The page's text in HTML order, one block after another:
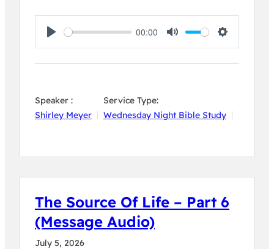
Play
00:00
Mute Settings
Speaker :
Shirley Meyer
Service Type:
Wednesday Night Bible Study
The Source Of Life – Part 6
(Message Audio)
July 5, 2026